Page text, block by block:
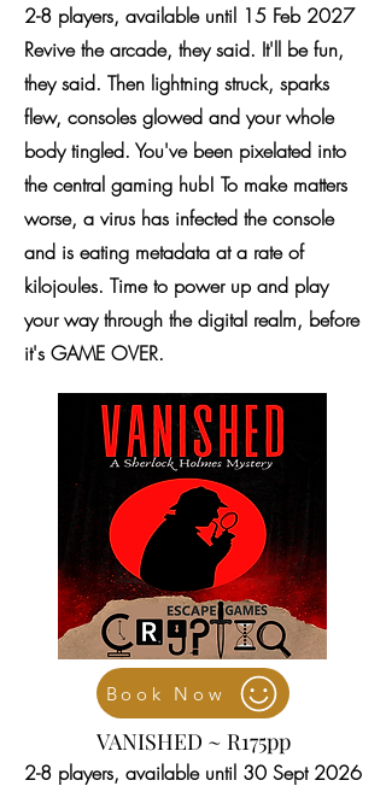
2-8 players, available until 15 Feb 2027
Revive the arcade, they said. It'll be fun,
they said. Then lightning struck, sparks
flew, consoles glowed and your whole
body tingled. You've been pixelated into
the central gaming hub! To make matters
worse, a virus has infected the console
and is eating metadata at a rate of
kilojoules. Time to power up and play
your way through the digital realm, before
it's GAME OVER.
Book Now
VANISHED ~ R175pp
2-8 players, available until 30 Sept 2026